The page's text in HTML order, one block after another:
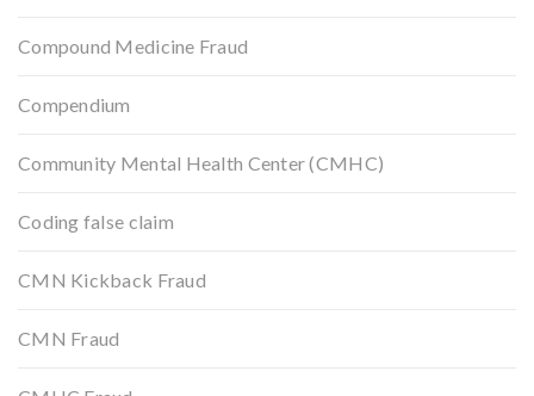
Compound Medicine Fraud
Compendium
Community Mental Health Center (CMHC)
Coding false claim
CMN Kickback Fraud
CMN Fraud